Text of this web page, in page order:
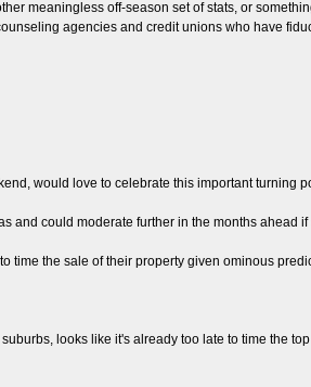
meaningless off-season set of stats, or
agencies and credit unions who have
would love to celebrate this important turning
and could moderate further in the months ahead if
time the sale of their property given ominous
looks like it's already too late to time the